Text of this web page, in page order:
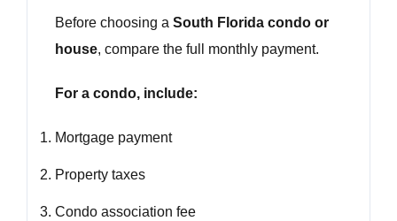
Before choosing aSouth Florida condo or
house, compare the full monthly payment.
For a condo, include:
Mortgage payment
Property taxes
Condo association fee